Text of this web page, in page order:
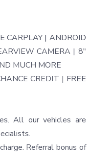
CARPLAY | ANDROID
CAMERA | 8"
MUCH MORE
CREDIT | FREE
All our vehicles are
Referral bonus of